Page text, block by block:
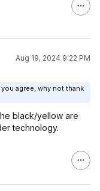
Aug 19, 2024 9:22 PM
agree, why not thank
black/yellow are
technology.